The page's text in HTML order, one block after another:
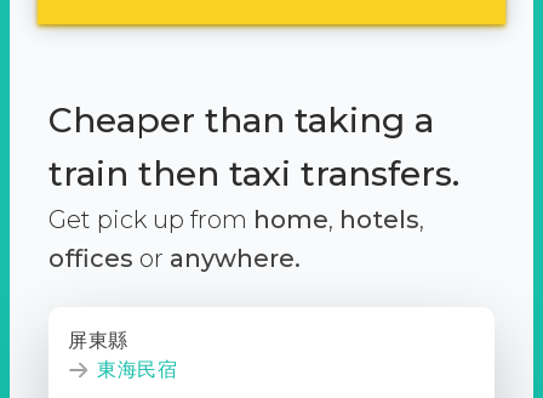
Cheaper than taking a
train then taxi transfers.
Get pick up from home, hotels,
offices or anywhere.
屏東縣
東海民宿